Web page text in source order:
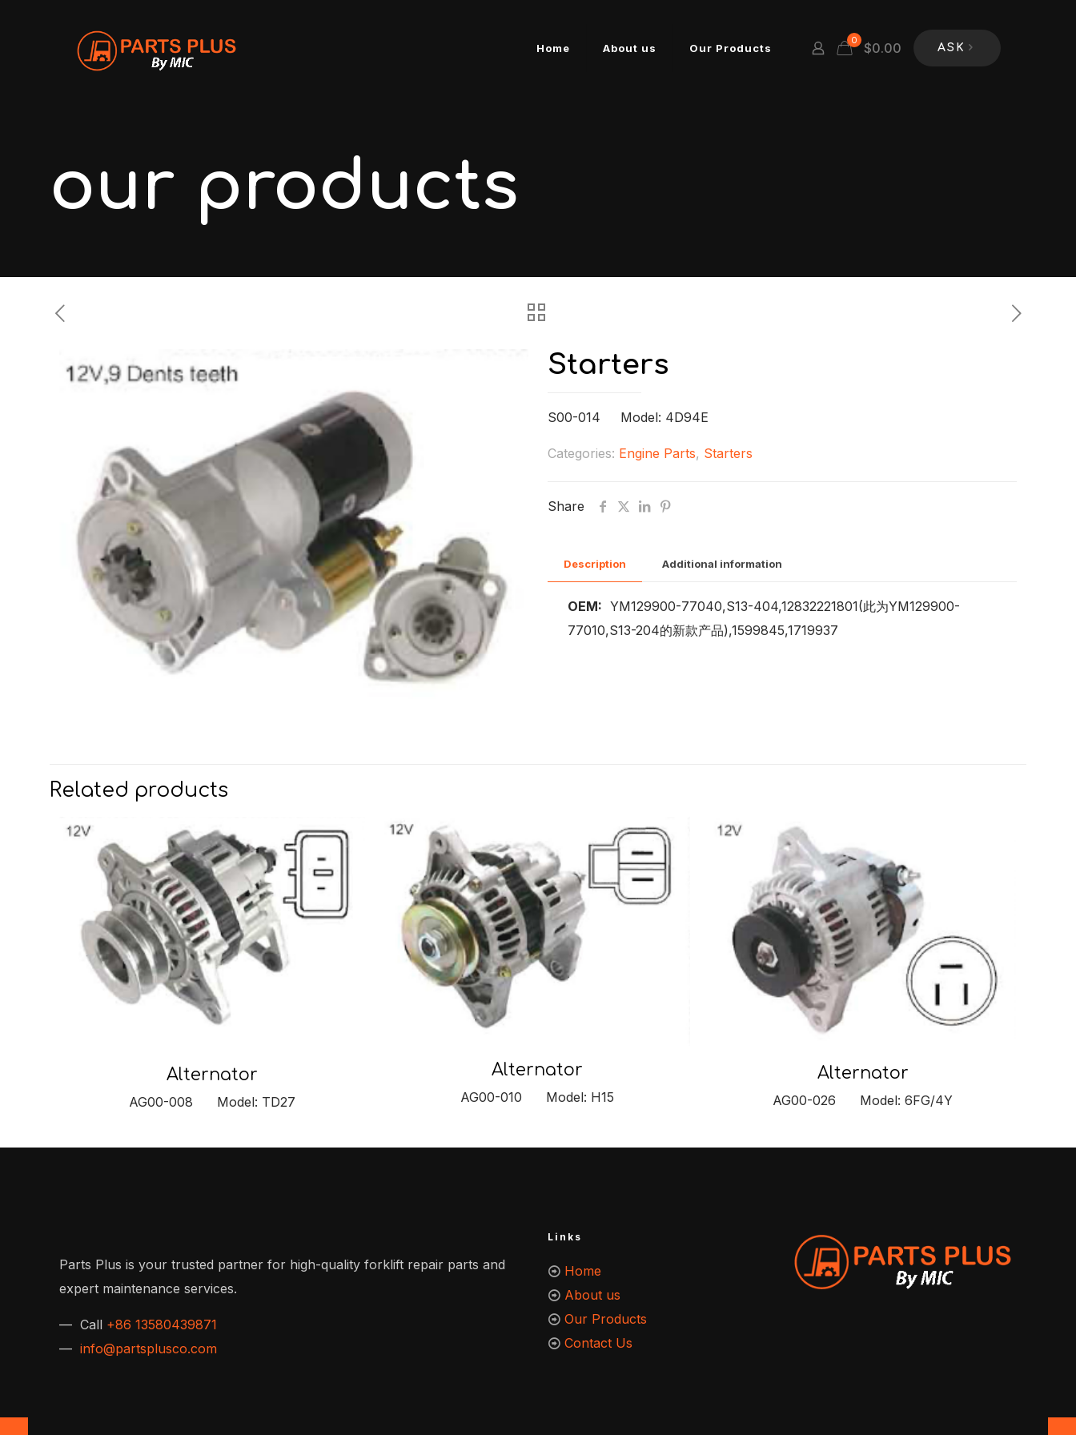
Home About us Our Products
0 $0.00 ASK
our products
Starters
S00-014 Model: 4D94E
Categories: Engine Parts, Starters
Share
Description Additional information
OEM: YM129900-77040,S13-404,12832221801(此为YM129900-
77010,S13-204的新款产品),1599845,1719937
Related products
Alternator
AG00-008 Model: TD27
Alternator
AG00-010 Model: H15
Alternator
AG00-026 Model: 6FG/4Y
Parts Plus is your trusted partner for high-quality forklift repair parts and
expert maintenance services.
— Call +86 13580439871
— info@partsplusco.com
Links
Home
About us
Our Products
Contact Us